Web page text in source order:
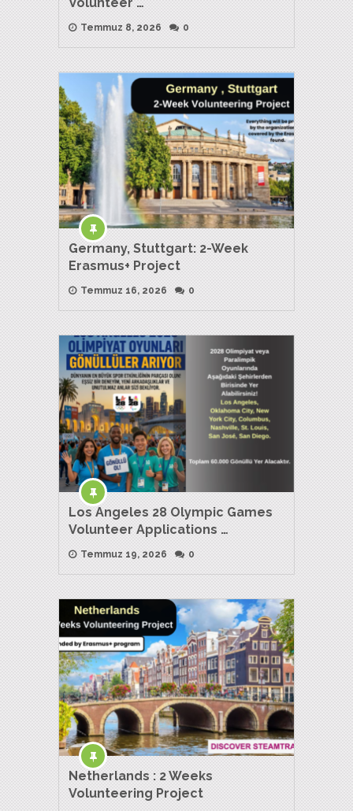
Temmuz 8, 2026 0
Germany, Stuttgart: 2-Week
Erasmus+ Project
Temmuz 16, 2026 0
Los Angeles 28 Olympic Games
Volunteer Applications …
Temmuz 19, 2026 0
Netherlands : 2 Weeks
Volunteering Project